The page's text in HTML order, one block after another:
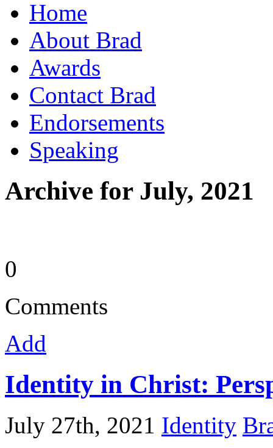
Home
About Brad
Awards
Contact Brad
Endorsements
Speaking
Archive for July, 2021
0
Comments
Add
Identity in Christ:
July 27th, 2021 Identity